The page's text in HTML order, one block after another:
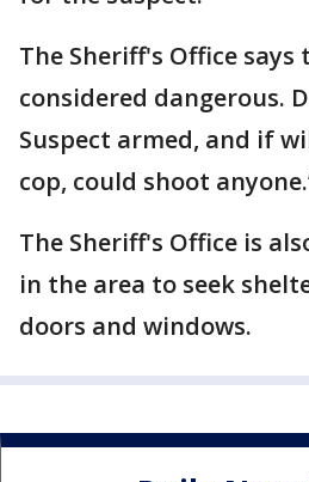
The Sheriff's Office says
considered dangerous.
Suspect armed, and if
cop, could shoot
The Sheriff's Office is
in the area to seek
doors and windows.